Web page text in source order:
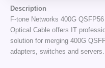
Description
F-tone Networks 400G
Optical Cable offers IT
solution for merging 400G
adapters, switches and servers.